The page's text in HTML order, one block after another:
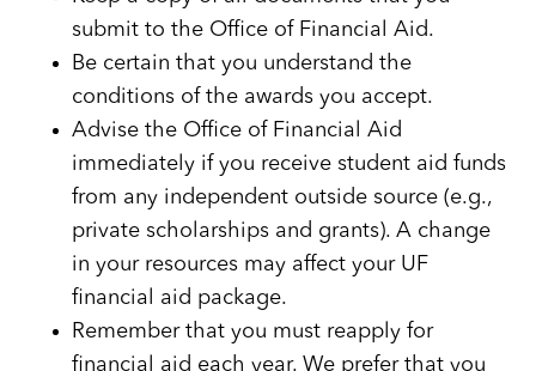
submit to the Office of Financial Aid.
Be certain that you understand the
conditions of the awards you accept.
Advise the Office of Financial Aid
immediately if you receive student aid funds
from any independent outside source (e.g.,
private scholarships and grants). A change
in your resources may affect your UF
financial aid package.
Remember that you must reapply for
financial aid each year. We prefer that you